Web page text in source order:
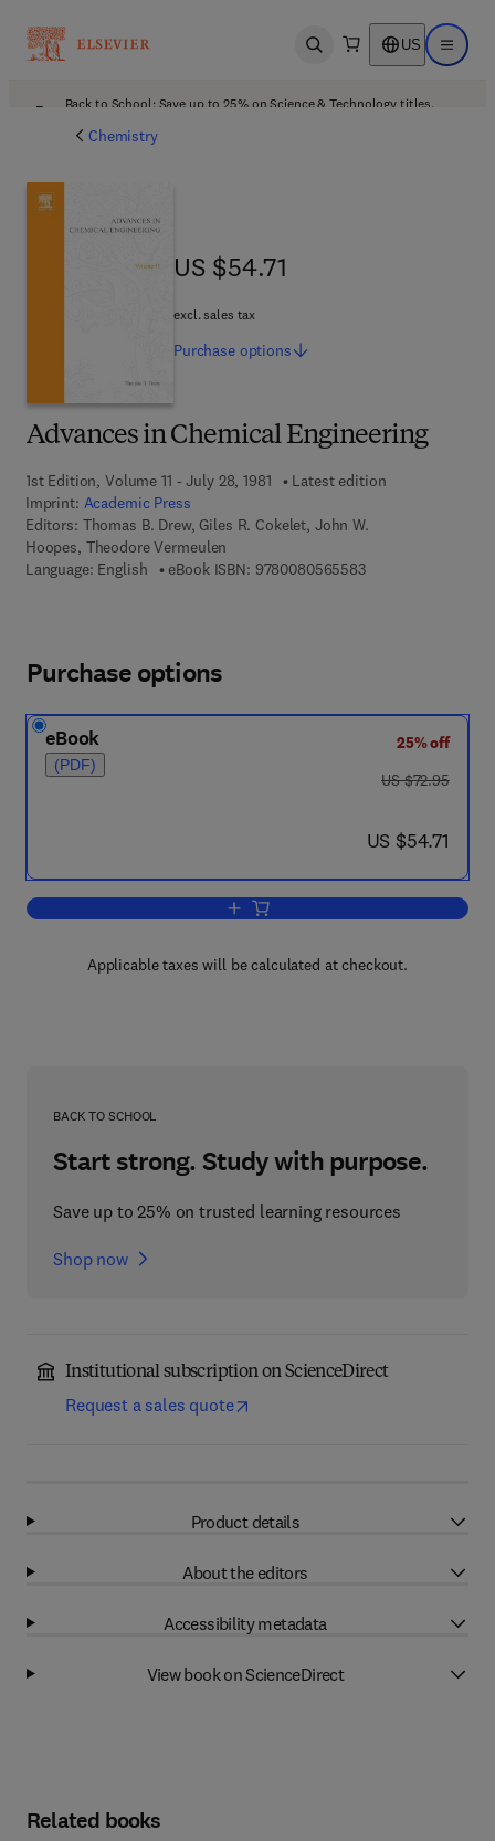
Open search US Open
Back to School: Save up to 25% on Science & Technology titles.
Chemistry
Advances in Chemical Engineering
1st Edition, Volume 11 - July 28, 1981
Latest edition
Imprint: Academic Press
Editors: Thomas B. Drew, Giles R. Cokelet, John W.
Hoopes, Theodore Vermeulen
Language: English
eBook ISBN: 97800805655839 7 8 - 0 - 0 8 - 0
US $54.71
US $54.71
excl. sales tax
Purchase options
Purchase options
eBook
(PDF)
25% off
was US $72.95
US $72.95
now US $54.71
US $54.71
Add to cart, Advances in Chemical
Applicable taxes will be calculated at checkout.
BACK TO SCHOOL
Start strong. Study with purpose.
Save up to 25% on trusted learning resources
Shop now
Institutional subscription on ScienceDirect
Request a sales quote
Product details
About the editors
Accessibility metadata
View book on ScienceDirect
Related books